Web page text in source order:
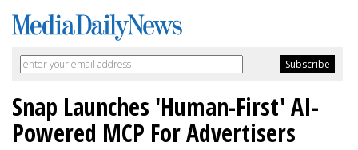
Snap Launches 'Human-First' AI-
Powered MCP For Advertisers